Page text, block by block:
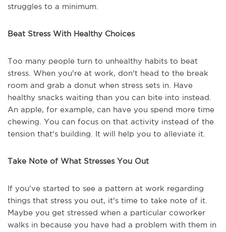
struggles to a minimum.
Beat Stress With Healthy Choices
Too many people turn to unhealthy habits to beat
stress. When you're at work, don't head to the break
room and grab a donut when stress sets in. Have
healthy snacks waiting than you can bite into instead.
An apple, for example, can have you spend more time
chewing. You can focus on that activity instead of the
tension that's building. It will help you to alleviate it.
Take Note of What Stresses You Out
If you've started to see a pattern at work regarding
things that stress you out, it's time to take note of it.
Maybe you get stressed when a particular coworker
walks in because you have had a problem with them in